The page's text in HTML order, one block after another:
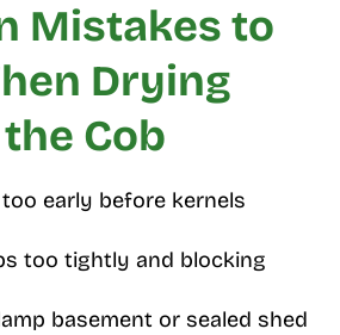
Mistakes to
Drying
Cob
early before kernels
too tightly and blocking
basement or sealed shed